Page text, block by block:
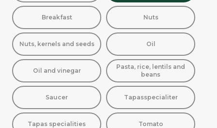
Breakfast Nuts
Nuts, kernels and seeds Oil
Oil and vinegar
Pasta, rice, lentils and
beans
Saucer Tapasspecialiter
Tapas specialities Tomato